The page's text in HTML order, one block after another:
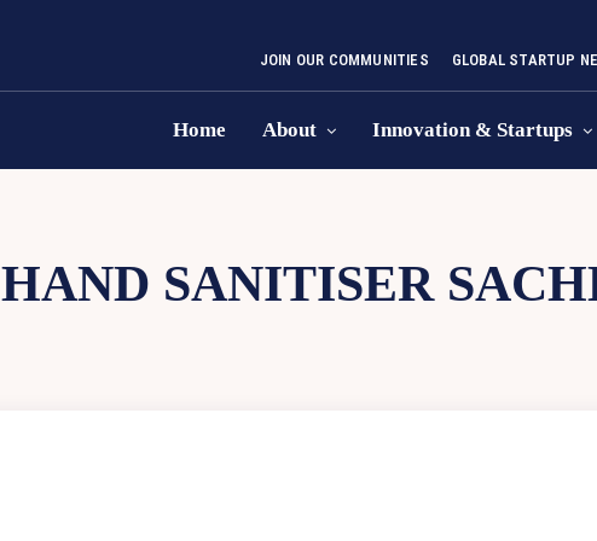
JOIN OUR COMMUNITIES GLOBAL STARTUP
Home About Innovation & Startups
HAND SANITISER